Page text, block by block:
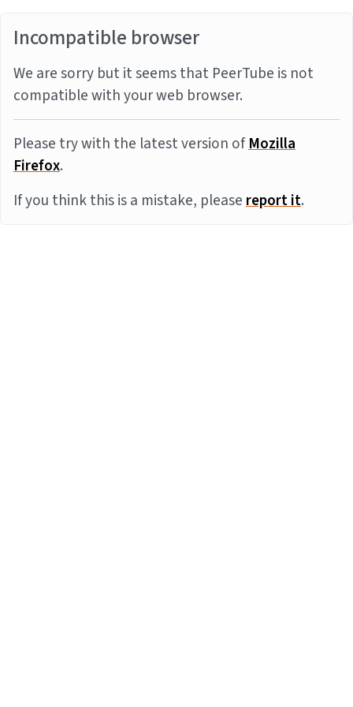
Incompatible browser
We are sorry but it seems that PeerTube is not
compatible with your web browser.
Please try with the latest version ofMozilla
Firefox.
If you think this is a mistake, pleasereport it.